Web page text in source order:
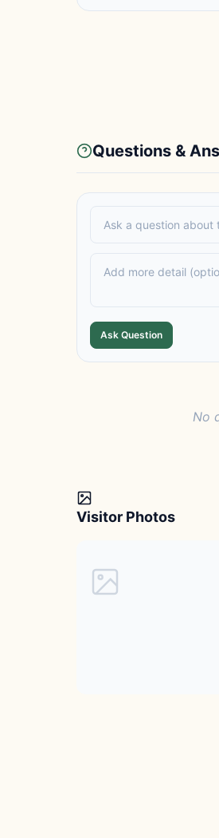
Questions &
Ask Question
No
Visitor Photos